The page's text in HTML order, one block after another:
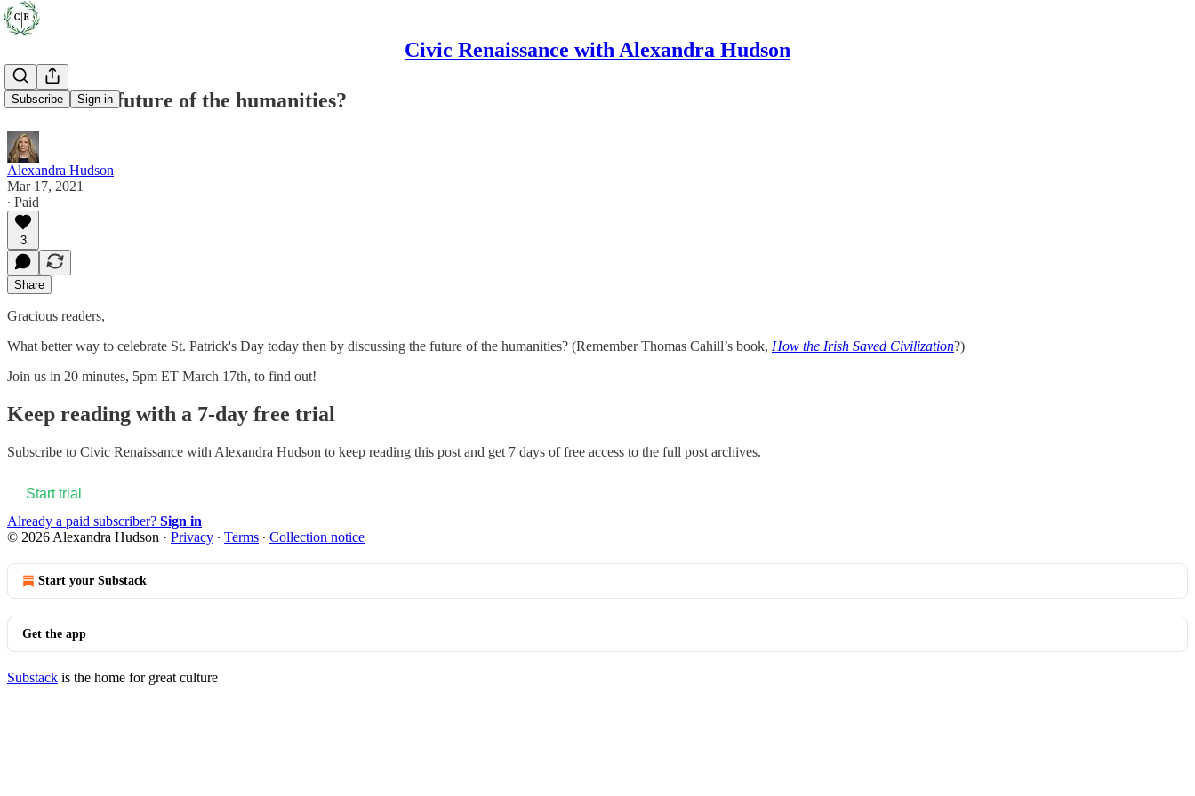
Civic Renaissance with Alexandra Hudson
Subscribe Sign in
What is the future of the humanities?
Alexandra Hudson
Mar 17, 2021
∙ Paid
3
Share
Gracious readers,
What better way to celebrate St. Patrick's Day today then by discussing the future of the humanities? (Remember Thomas Cahill’s book, How the Irish Saved Civilization?)
Join us in 20 minutes, 5pm ET March 17th, to find out!
Keep reading with a 7-day free trial
Subscribe to Civic Renaissance with Alexandra Hudson to keep reading this post and get 7 days of free access to the full post archives.
Start trial
Already a paid subscriber? Sign in
© 2026 Alexandra Hudson · Privacy ∙ Terms ∙ Collection notice
Start your Substack
Get the app
Substack is the home for great culture